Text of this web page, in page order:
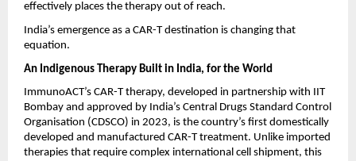
effectively places the therapy out of reach.
India’s emergence as a CAR-T destination is changing that
equation.
An Indigenous Therapy Built in India, for the World
ImmunoACT’s CAR-T therapy, developed in partnership with IIT
Bombay and approved by India’s Central Drugs Standard Control
Organisation (CDSCO) in 2023, is the country’s first domestically
developed and manufactured CAR-T treatment. Unlike imported
therapies that require complex international cell shipment, this